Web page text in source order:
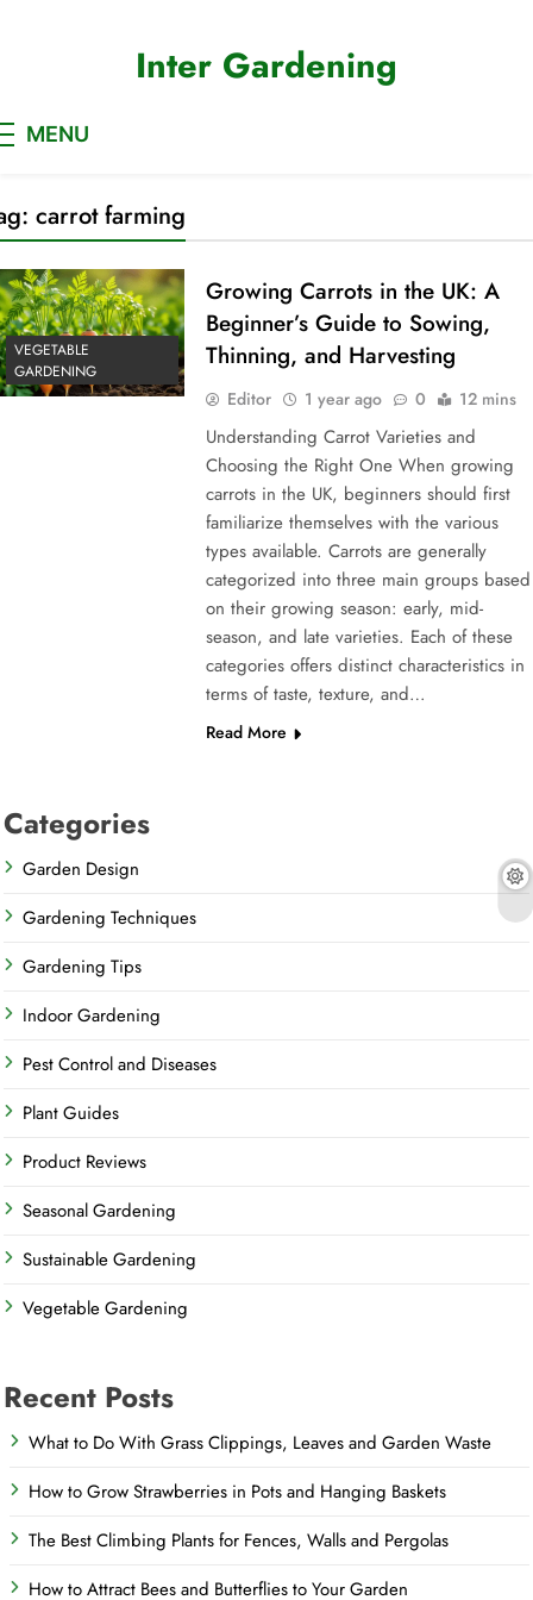
Inter Gardening
MENU
carrot farming
VEGETABLE
GARDENING
Growing Carrots in the UK: A
Beginner’s Guide to Sowing,
Thinning, and Harvesting
Editor 1 year ago 0 12 mins
Understanding Carrot Varieties and
Choosing the Right One When growing
carrots in the UK, beginners should first
familiarize themselves with the various
types available. Carrots are generally
categorized into three main groups based
on their growing season: early, mid-
season, and late varieties. Each of these
categories offers distinct characteristics in
terms of taste, texture, and…
Read More
Categories
Garden Design
Gardening Techniques
Gardening Tips
Indoor Gardening
Pest Control and Diseases
Plant Guides
Product Reviews
Seasonal Gardening
Sustainable Gardening
Vegetable Gardening
Recent Posts
What to Do With Grass Clippings, Leaves and Garden Waste
How to Grow Strawberries in Pots and Hanging Baskets
The Best Climbing Plants for Fences, Walls and Pergolas
How to Attract Bees and Butterflies to Your Garden